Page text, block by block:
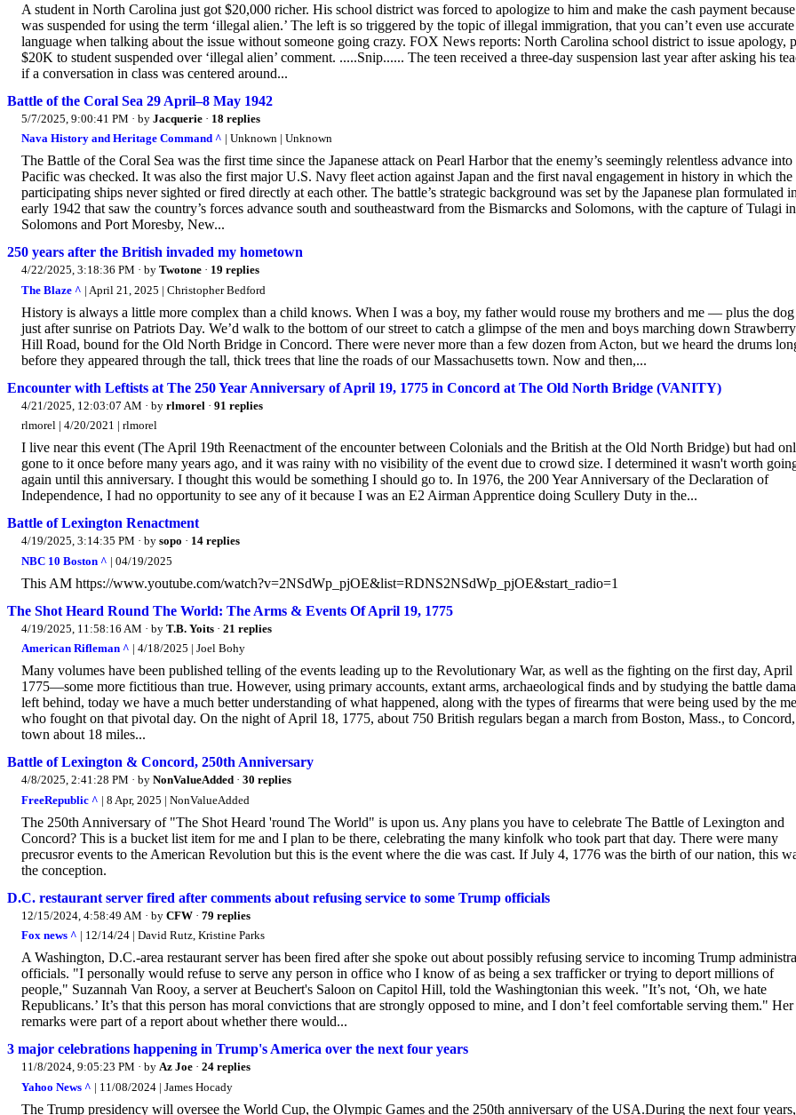
A student in North Carolina just got $20,000 richer. His school district was forced to apologize to him and make the cash payment
was suspended for using the term ‘illegal alien.’ The left is so triggered by the topic of illegal immigration, that you can’t even use accurate
language when talking about the issue without someone going crazy. FOX News reports: North Carolina school district to issue apology,
$20K to student suspended over ‘illegal alien’ comment. .....Snip...... The teen received a three-day suspension last year after asking his
if a conversation in class was centered around...
Battle of the Coral Sea 29 April–8 May 1942
5/7/2025, 9:00:41 PM · by Jacquerie · 18 replies
Nava History and Heritage Command ^ | Unknown | Unknown
The Battle of the Coral Sea was the first time since the Japanese attack on Pearl Harbor that the enemy’s seemingly relentless advance into
Pacific was checked. It was also the first major U.S. Navy fleet action against Japan and the first naval engagement in history in which the
participating ships never sighted or fired directly at each other. The battle’s strategic background was set by the Japanese plan formulated in
early 1942 that saw the country’s forces advance south and southeastward from the Bismarcks and Solomons, with the capture of Tulagi
Solomons and Port Moresby, New...
250 years after the British invaded my hometown
4/22/2025, 3:18:36 PM · by Twotone · 19 replies
The Blaze ^ | April 21, 2025 | Christopher Bedford
History is always a little more complex than a child knows. When I was a boy, my father would rouse my brothers and me — plus the
just after sunrise on Patriots Day. We’d walk to the bottom of our street to catch a glimpse of the men and boys marching down Strawberry
Hill Road, bound for the Old North Bridge in Concord. There were never more than a few dozen from Acton, but we heard the drums
before they appeared through the tall, thick trees that line the roads of our Massachusetts town. Now and then,...
Encounter with Leftists at The 250 Year Anniversary of April 19, 1775 in Concord at The Old North Bridge (VANITY)
4/21/2025, 12:03:07 AM · by rlmorel · 91 replies
rlmorel | 4/20/2021 | rlmorel
I live near this event (The April 19th Reenactment of the encounter between Colonials and the British at the Old North Bridge) but had
gone to it once before many years ago, and it was rainy with no visibility of the event due to crowd size. I determined it wasn't worth
again until this anniversary. I thought this would be something I should go to. In 1976, the 200 Year Anniversary of the Declaration of
Independence, I had no opportunity to see any of it because I was an E2 Airman Apprentice doing Scullery Duty in the...
Battle of Lexington Renactment
4/19/2025, 3:14:35 PM · by sopo · 14 replies
NBC 10 Boston ^ | 04/19/2025
This AM https://www.youtube.com/watch?v=2NSdWp_pjOE&list=RDNS2NSdWp_pjOE&start_radio=1
The Shot Heard Round The World: The Arms & Events Of April 19, 1775
4/19/2025, 11:58:16 AM · by T.B. Yoits · 21 replies
American Rifleman ^ | 4/18/2025 | Joel Bohy
Many volumes have been published telling of the events leading up to the Revolutionary War, as well as the fighting on the first day, April
1775—some more fictitious than true. However, using primary accounts, extant arms, archaeological finds and by studying the battle
left behind, today we have a much better understanding of what happened, along with the types of firearms that were being used by the
who fought on that pivotal day. On the night of April 18, 1775, about 750 British regulars began a march from Boston, Mass., to Concord,
town about 18 miles...
Battle of Lexington & Concord, 250th Anniversary
4/8/2025, 2:41:28 PM · by NonValueAdded · 30 replies
FreeRepublic ^ | 8 Apr, 2025 | NonValueAdded
The 250th Anniversary of "The Shot Heard 'round The World" is upon us. Any plans you have to celebrate The Battle of Lexington and
Concord? This is a bucket list item for me and I plan to be there, celebrating the many kinfolk who took part that day. There were many
precusror events to the American Revolution but this is the event where the die was cast. If July 4, 1776 was the birth of our nation, this
the conception.
D.C. restaurant server fired after comments about refusing service to some Trump officials
12/15/2024, 4:58:49 AM · by CFW · 79 replies
Fox news ^ | 12/14/24 | David Rutz, Kristine Parks
A Washington, D.C.-area restaurant server has been fired after she spoke out about possibly refusing service to incoming Trump
officials. "I personally would refuse to serve any person in office who I know of as being a sex trafficker or trying to deport millions of
people," Suzannah Van Rooy, a server at Beuchert's Saloon on Capitol Hill, told the Washingtonian this week. "It’s not, ‘Oh, we hate
Republicans.’ It’s that this person has moral convictions that are strongly opposed to mine, and I don’t feel comfortable serving them." Her
remarks were part of a report about whether there would...
3 major celebrations happening in Trump's America over the next four years
11/8/2024, 9:05:23 PM · by Az Joe · 24 replies
Yahoo News ^ | 11/08/2024 | James Hocady
The Trump presidency will oversee the World Cup, the Olympic Games and the 250th anniversary of the USA.During the next four